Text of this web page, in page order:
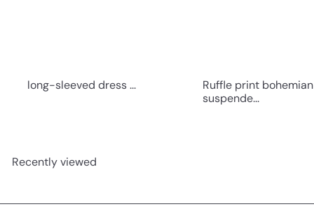
long-sleeved dress ...
Ruffle print bohemian
suspende...
Recently viewed